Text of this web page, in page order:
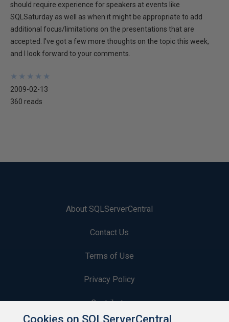
should require experience for speakers at events like
SQLSaturday as well as when it might be appropriate to add
additional focus/limitations on the presentations that are
accepted. I've got a few more thoughts on the topic this week,
and I look forward to your comments.
★
★
★
★
★
★
★
★
★
★
2009-02-13
360 reads
About SQLServerCentral
Contact Us
Terms of Use
Privacy Policy
Contribute
Cookies on SQLServerCentral